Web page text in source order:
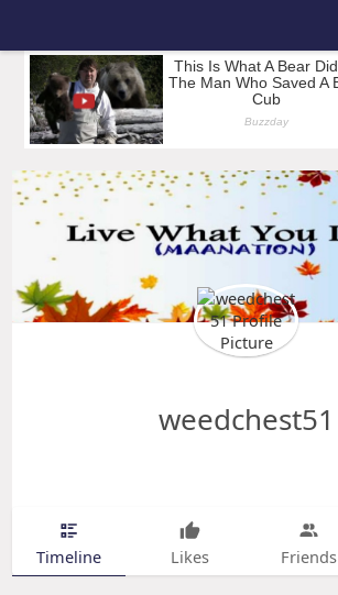
weedchest51
Timeline Likes Friends